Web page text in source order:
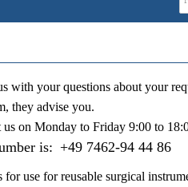
with your questions about your
they advise you.
us on Monday to Friday 9:00 to
is: +49 7462-94 44 86
for use for reusable surgical